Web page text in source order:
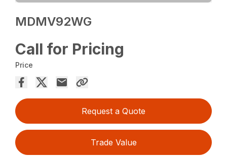
MDMV92WG
Call for Pricing
Price
Request a Quote
Trade Value